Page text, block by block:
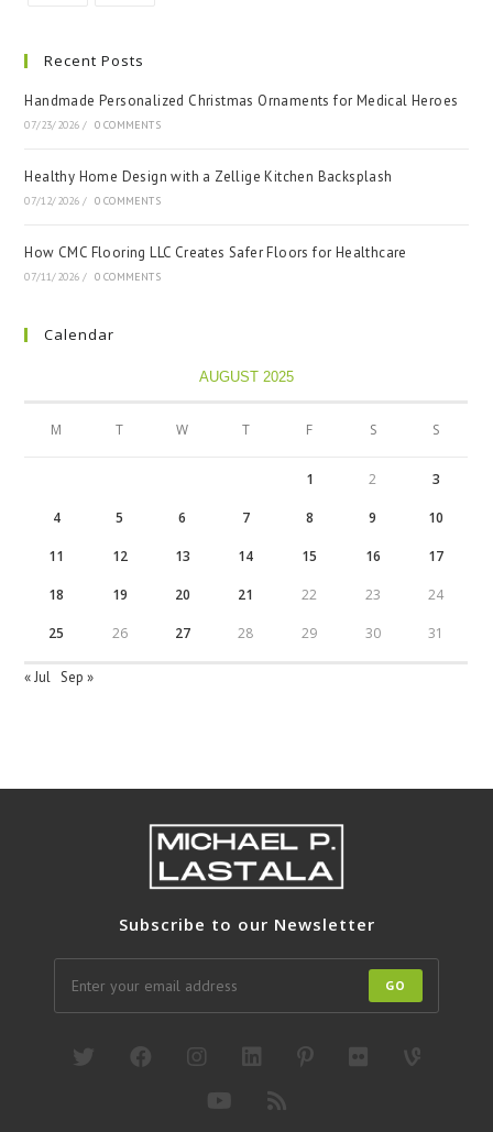
Recent Posts
Handmade Personalized Christmas Ornaments for Medical Heroes
07/23/2026 / 0 COMMENTS
Healthy Home Design with a Zellige Kitchen Backsplash
07/12/2026 / 0 COMMENTS
How CMC Flooring LLC Creates Safer Floors for Healthcare
07/11/2026 / 0 COMMENTS
Calendar
AUGUST 2025
M T W T F S S
1 2 3
4 5 6 7 8 9 10
11 12 13 14 15 16 17
18 19 20 21 22 23 24
25 26 27 28 29 30 31
« Jul Sep »
Subscribe to our Newsletter
GO